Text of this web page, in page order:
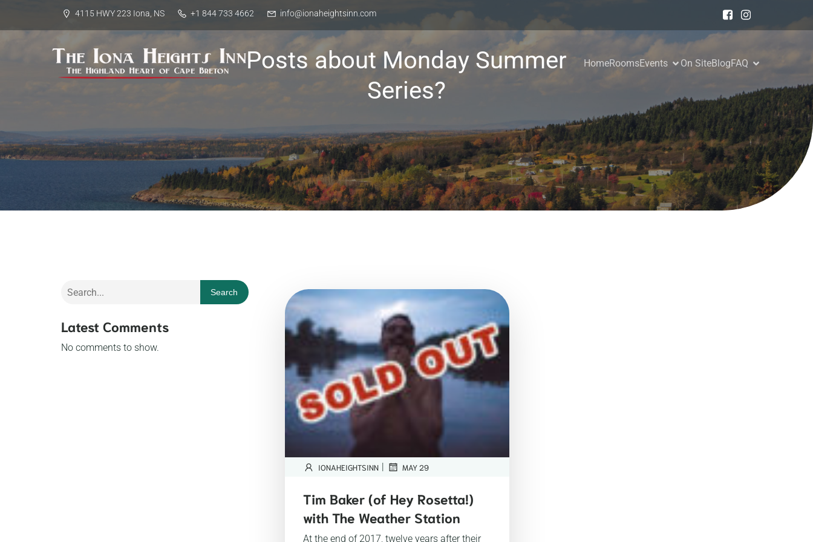
4115 HWY 223 Iona, NS +1 844 733 4662 info@ionaheightsinn.com
HomeRoomsEvents On SiteBlogFAQ
Posts about Monday Summer
Series?
Search
Latest Comments
No comments to show.
IONAHEIGHTSINN MAY 29
Tim Baker (of Hey Rosetta!)
with The Weather Station
At the end of 2017, twelve years after their